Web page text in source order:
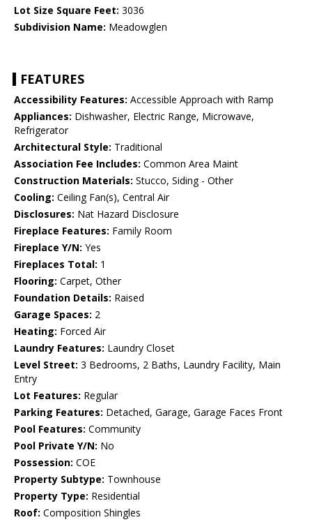
Lot Size Square Feet: 3036
Subdivision Name: Meadowglen
FEATURES
Accessibility Features: Accessible Approach with Ramp
Appliances: Dishwasher, Electric Range, Microwave,
Refrigerator
Architectural Style: Traditional
Association Fee Includes: Common Area Maint
Construction Materials: Stucco, Siding - Other
Cooling: Ceiling Fan(s), Central Air
Disclosures: Nat Hazard Disclosure
Fireplace Features: Family Room
Fireplace Y/N: Yes
Fireplaces Total: 1
Flooring: Carpet, Other
Foundation Details: Raised
Garage Spaces: 2
Heating: Forced Air
Laundry Features: Laundry Closet
Level Street: 3 Bedrooms, 2 Baths, Laundry Facility, Main
Entry
Lot Features: Regular
Parking Features: Detached, Garage, Garage Faces Front
Pool Features: Community
Pool Private Y/N: No
Possession: COE
Property Subtype: Townhouse
Property Type: Residential
Roof: Composition Shingles